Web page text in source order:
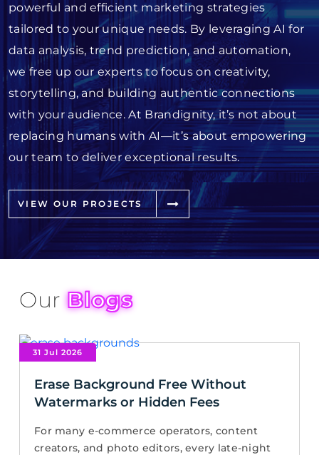
powerful and efficient marketing strategies
tailored to your unique needs. By leveraging AI for
data analysis, trend prediction, and automation,
we free up our experts to focus on creativity,
storytelling, and building authentic connections
with your audience. At Brandignity, it’s not about
replacing humans with AI—it’s about empowering
our team to deliver exceptional results.
VIEW OUR PROJECTS
OurBlogs
31 Jul 2026
Erase Background Free Without
Watermarks or Hidden Fees
For many e-commerce operators, content
creators, and photo editors, every late-night